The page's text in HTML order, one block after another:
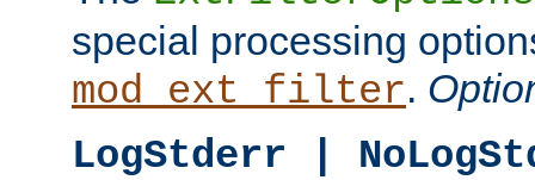
special processing
mod_ext_filter.
LogStderr |